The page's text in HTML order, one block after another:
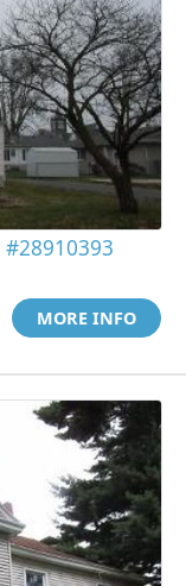
#28910393
MORE INFO